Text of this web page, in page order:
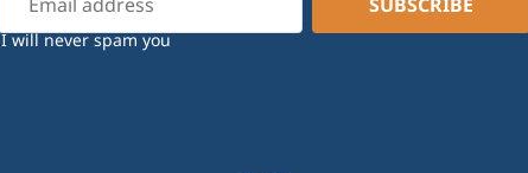
I will never spam you